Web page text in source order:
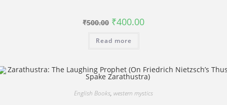
₹500.00 Original
price
₹500.00.
₹400.00Current
Read more
English Books, western mystics